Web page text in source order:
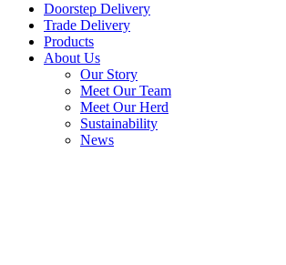
Doorstep Delivery
Trade Delivery
Products
About Us
Our Story
Meet Our Team
Meet Our Herd
Sustainability
News